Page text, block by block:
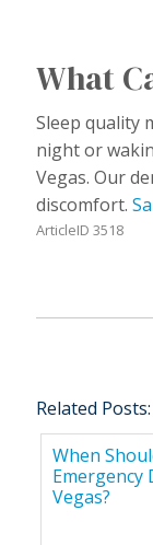
What
Sleep quality
night or
Vegas. Our
discomfort.
ArticleID 3518
Related Posts:
When
Emergency
Vegas?